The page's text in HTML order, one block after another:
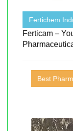
Fertichem
Ferticam –
Best